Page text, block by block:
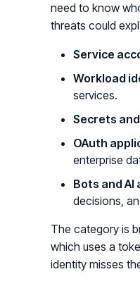
need to know
threats could
Service
Workload
services.
Secrets
OAuth
enterprise
Bots and AI
decisions,
The category is
which uses a
identity misses